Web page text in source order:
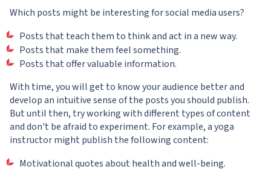
Which posts might be interesting for social media users?
Posts that teach them to think and act in a new way.
Posts that make them feel something.
Posts that offer valuable information.
With time, you will get to know your audience better and
develop an intuitive sense of the posts you should publish.
But until then, try working with different types of content
and don't be afraid to experiment. For example, a yoga
instructor might publish the following content:
Motivational quotes about health and well-being.